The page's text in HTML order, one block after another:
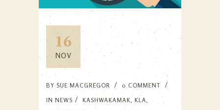
16
NOV
BY SUE MACGREGOR
0 COMMENT
IN NEWS KASHWAKAMAK, KLA